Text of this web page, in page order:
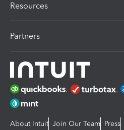
Resources
Partners
About Intuit Join Our Team Press